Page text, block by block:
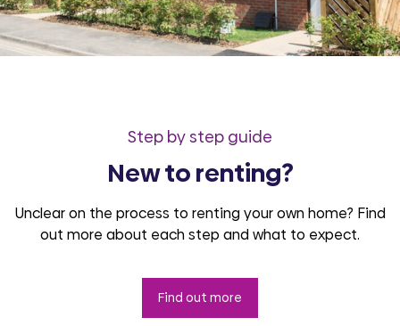
Step by step guide
New to renting?
Unclear on the process to renting your own home? Find
out more about each step and what to expect.
Find out more